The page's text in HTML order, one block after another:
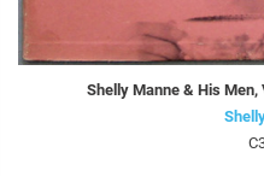
Shelly Manne & His Men,